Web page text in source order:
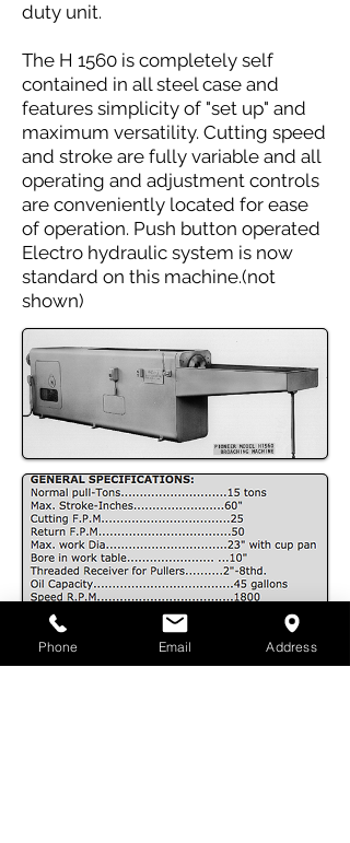
duty unit.
The H 1560 is completely self
contained in all steel case and
features simplicity of "set up" and
maximum versatility. Cutting speed
and stroke are fully variable and all
operating and adjustment controls
are conveniently located for ease
of operation. Push button operated
Electro hydraulic system is now
standard on this machine.(not
shown)
Phone Email Address